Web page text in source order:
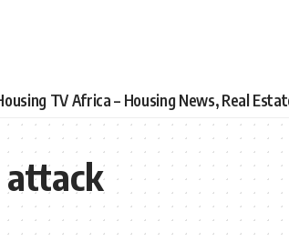
TV Africa – Housing News, Real
attack